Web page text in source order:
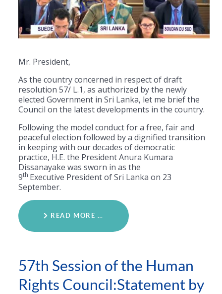
Mr. President,
As the country concerned in respect of draft
resolution 57/ L.1, as authorized by the newly
elected Government in Sri Lanka, let me brief the
Council on the latest developments in the country.
Following the model conduct for a free, fair and
peaceful election followed by a dignified transition
in keeping with our decades of democratic
practice, H.E. the President Anura Kumara
Dissanayake was sworn in as the
9th Executive President of Sri Lanka on 23
September.
READ MORE …
57th Session of the Human
Rights Council:Statement by